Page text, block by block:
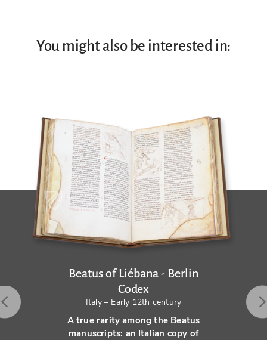
You might also be interested in:
Beatus of Liébana - Berlin
Codex
Italy – Early 12th century
A true rarity among the Beatus
manuscripts: an Italian copy of